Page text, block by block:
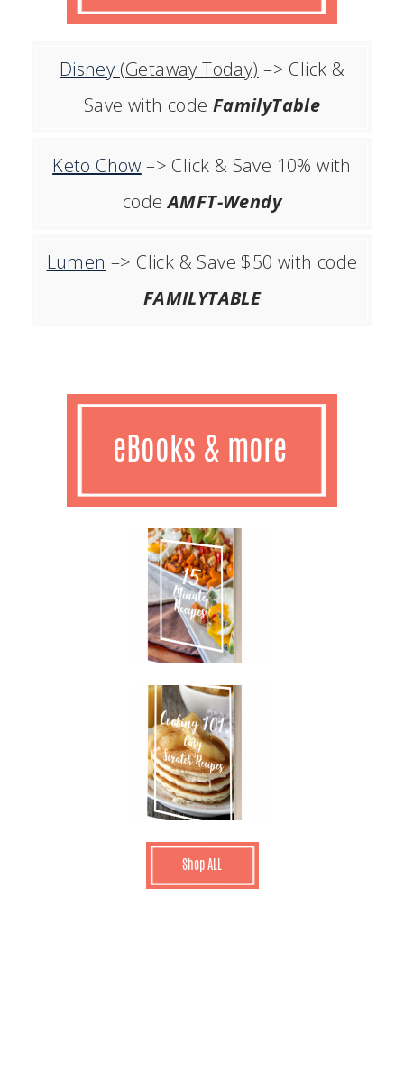
Disney (Getaway Today) –> Click &
Save with code FamilyTable
Keto Chow –> Click & Save 10% with
codeAMFT-Wendy
Lumen –> Click & Save $50 with code
FAMILYTABLE